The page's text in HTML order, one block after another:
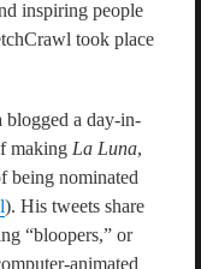
inspiring people
took place
blogged a day-in-
making La Luna,
being nominated
). His tweets share
“bloopers,” or
animated